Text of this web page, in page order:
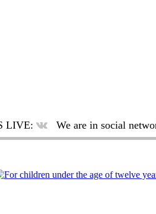
LIVE: We are in social